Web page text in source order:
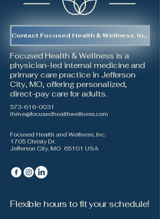
Contact Focused Health & Wellness, Inc.
Focused Health & Wellness is a
physician-led internal medicine and
primary care practice in Jefferson
City, MO, offering personalized,
direct-pay care for adults.
573-616-0031
thrive@focusedhealthwellness.com
Focused Health and Wellness, Inc.
1705 Christy Dr.
Jefferson City, MO 65101 USA
Flexible hours to fit your schedule!